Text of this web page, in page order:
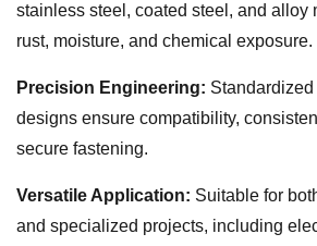
stainless steel, coated steel, and alloy
rust, moisture, and chemical exposure.
Precision Engineering:
designs ensure compatibility,
secure fastening.
Versatile Application: Suitable for
and specialized projects, including